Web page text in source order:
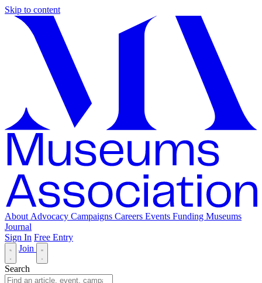
Skip to content
About Advocacy Campaigns Careers Events Funding Museums
Journal
Sign In Free Entry
Join
Search